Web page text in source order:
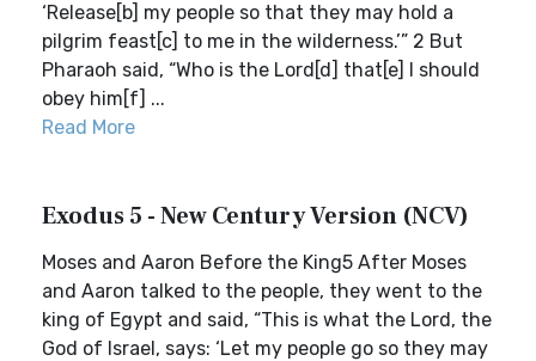
‘Release[b] my people so that they may hold a
pilgrim feast[c] to me in the wilderness.’” 2 But
Pharaoh said, “Who is the Lord[d] that[e] I should
obey him[f] ...
Read More
Exodus 5 - New Century Version (NCV)
Moses and Aaron Before the King5 After Moses
and Aaron talked to the people, they went to the
king of Egypt and said, “This is what the Lord, the
God of Israel, says: ‘Let my people go so they may